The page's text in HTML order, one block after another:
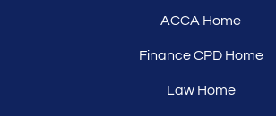
ACCA Home
Finance CPD Home
Law Home